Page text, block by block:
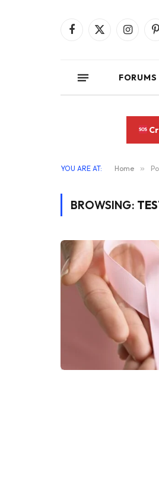
Facebook
X
Instagram
FORUMS
YOU ARE AT: Home »
BROWSING: